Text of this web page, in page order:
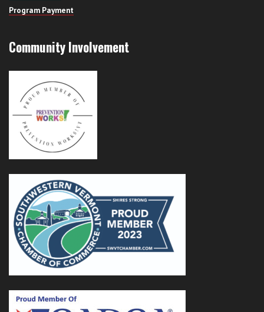
Program Payment
Community Involvement